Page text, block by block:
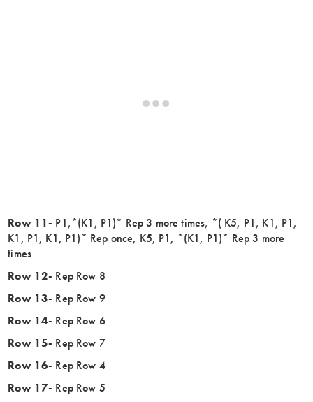
Row 11- P1,*(K1, P1)* Rep 3 more times, *( K5, P1, K1, P1,
K1, P1, K1, P1)* Rep once, K5, P1, *(K1, P1)* Rep 3 more
times
Row 12- Rep Row 8
Row 13- Rep Row 9
Row 14- Rep Row 6
Row 15- Rep Row 7
Row 16- Rep Row 4
Row 17- Rep Row 5